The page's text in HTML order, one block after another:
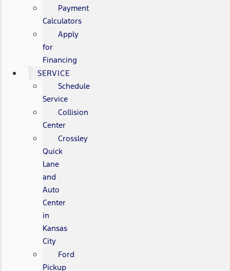
Payment
Calculators
Apply
for
Financing
SERVICE
Schedule
Service
Collision
Center
Crossley
Quick
Lane
and
Auto
Center
in
Kansas
City
Ford
Pickup